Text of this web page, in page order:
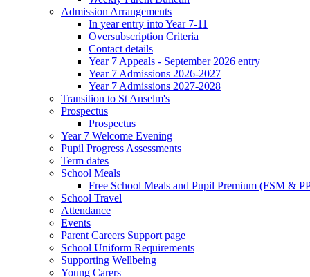
Admission Arrangements
In year entry into Year 7-11
Oversubscription Criteria
Contact details
Year 7 Appeals - September 2026 entry
Year 7 Admissions 2026-2027
Year 7 Admissions 2027-2028
Transition to St Anselm's
Prospectus
Prospectus
Year 7 Welcome Evening
Pupil Progress Assessments
Term dates
School Meals
Free School Meals and Pupil Premium (FSM &
School Travel
Attendance
Events
Parent Careers Support page
School Uniform Requirements
Supporting Wellbeing
Young Carers